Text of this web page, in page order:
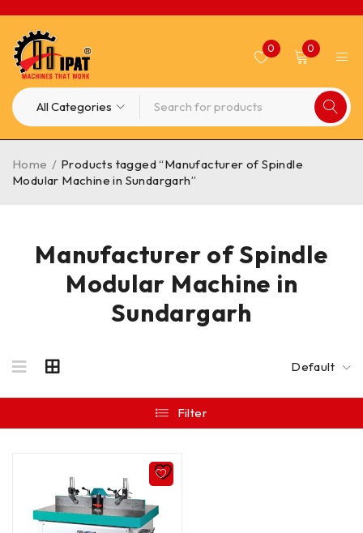
0 0
Manufacturer of Spindle
Modular Machine in
Sundargarh
Home / Products tagged “Manufacturer of Spindle
Modular Machine in Sundargarh”
Default
Filter